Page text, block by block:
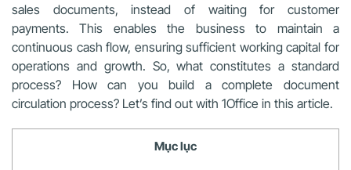
sales documents, instead of waiting for customer
payments. This enables the business to maintain a
continuous cash flow, ensuring sufficient working capital for
operations and growth. So, what constitutes a standard
process? How can you build a complete document
circulation process? Let’s find out with 1Office in this article.
Mục lục